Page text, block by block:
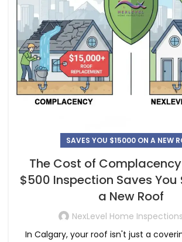
SAVES YOU $15000 ON A NEW
The Cost of
$500 Inspection Saves You
a New Roof
NexLevel Home Inspections
In Calgary, your roof isn't just a